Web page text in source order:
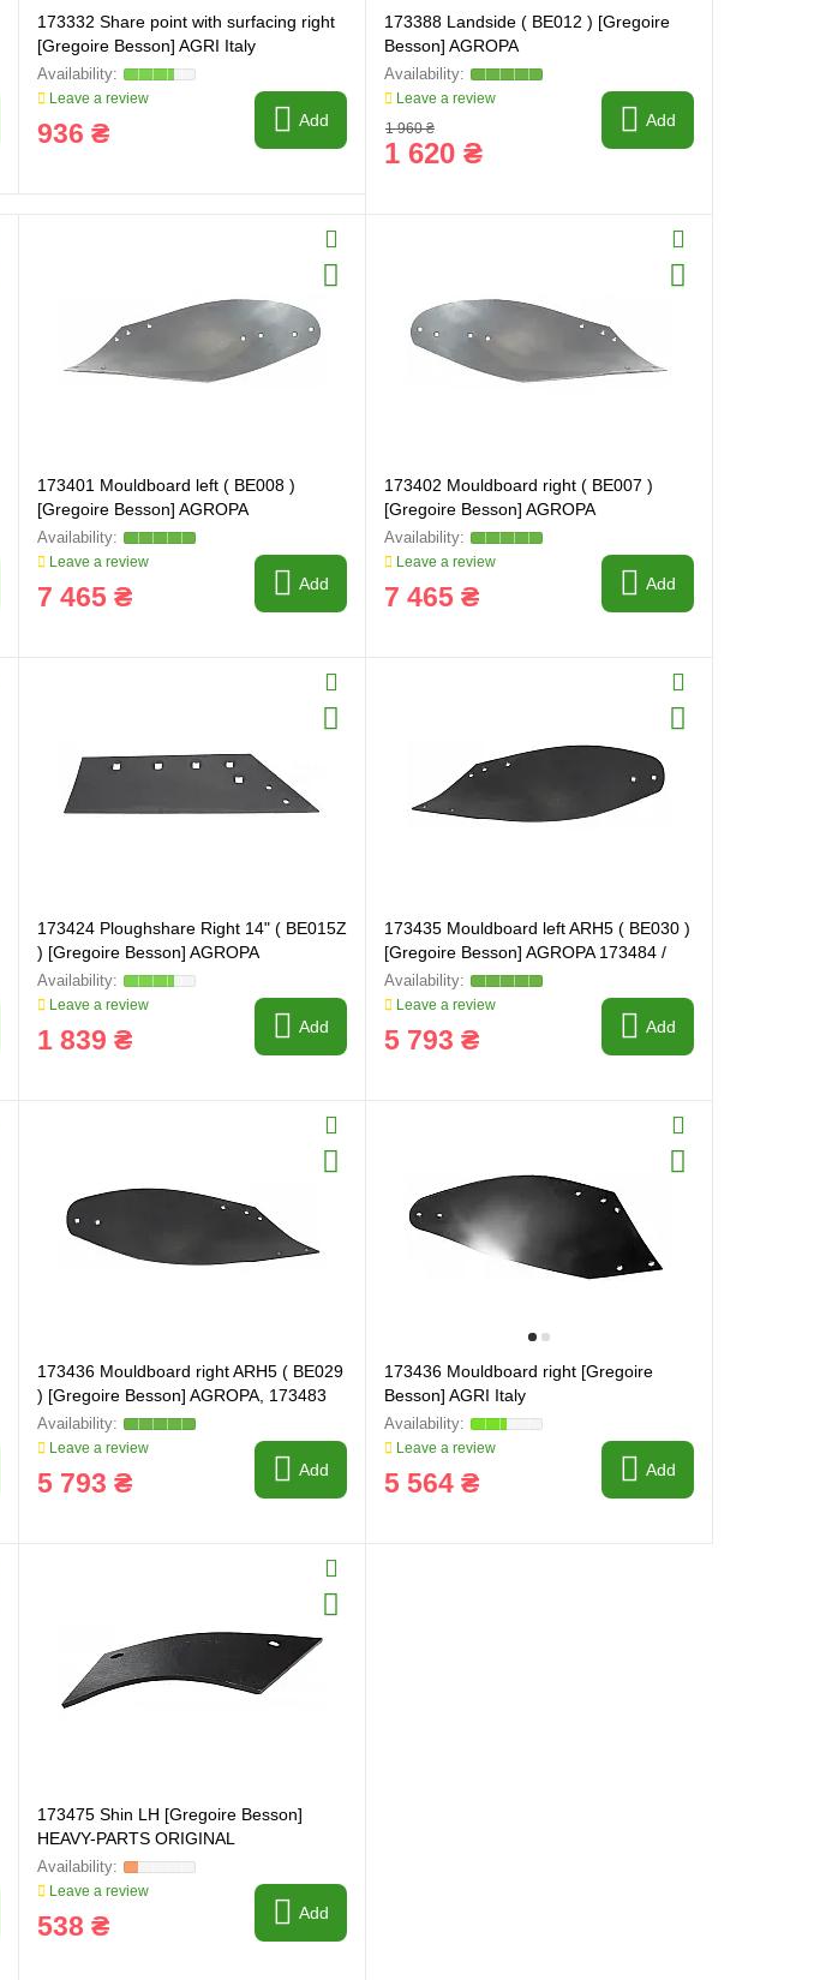
173332 Share point with surfacing right
[Gregoire Besson] AGRI Italy
Leave a review
936 ₴ Add
173388 Landside ( BE012 ) [Gregoire
Besson] AGROPA
Leave a review
1 960 ₴
1 620 ₴
Add
173401 Mouldboard left ( BE008 )
[Gregoire Besson] AGROPA
Leave a review
7 465 ₴ Add
173402 Mouldboard right ( BE007 )
[Gregoire Besson] AGROPA
Leave a review
7 465 ₴ Add
173424 Ploughshare Right 14" ( BE015Z
) [Gregoire Besson] AGROPA
Leave a review
1 839 ₴ Add
173435 Mouldboard left ARH5 ( BE030 )
[Gregoire Besson] AGROPA 173484 /
173429
Leave a review
5 793 ₴ Add
173436 Mouldboard right ARH5 ( BE029
) [Gregoire Besson] AGROPA, 173483
Leave a review
5 793 ₴ Add
173436 Mouldboard right [Gregoire
Besson] AGRI Italy
Leave a review
5 564 ₴ Add
173475 Shin LH [Gregoire Besson]
HEAVY-PARTS ORIGINAL
Leave a review
538 ₴ Add